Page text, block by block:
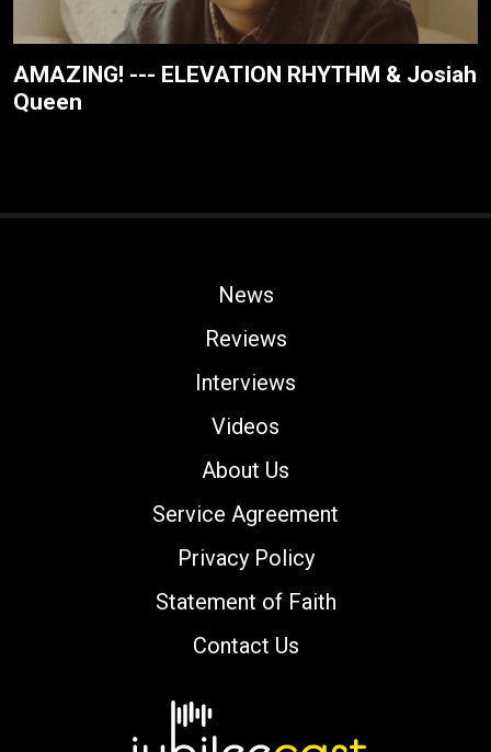
AMAZING! --- ELEVATION RHYTHM & Josiah
Queen
News
Reviews
Interviews
Videos
About Us
Service Agreement
Privacy Policy
Statement of Faith
Contact Us